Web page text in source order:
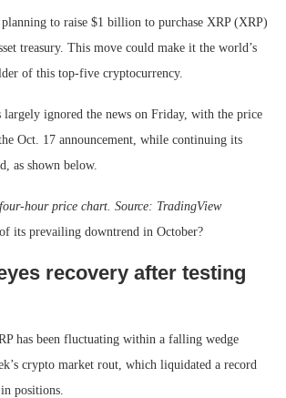
to raise $1 billion to purchase XRP (XRP)
treasury. This move could make it the world’s
of this top-five cryptocurrency.
largely ignored the news on Friday, with the price
Oct. 17 announcement, while continuing its
as shown below.
hour price chart. Source: TradingView
its prevailing downtrend in October?
recovery after testing
has been fluctuating within a falling wedge
crypto market rout, which liquidated a record
positions.